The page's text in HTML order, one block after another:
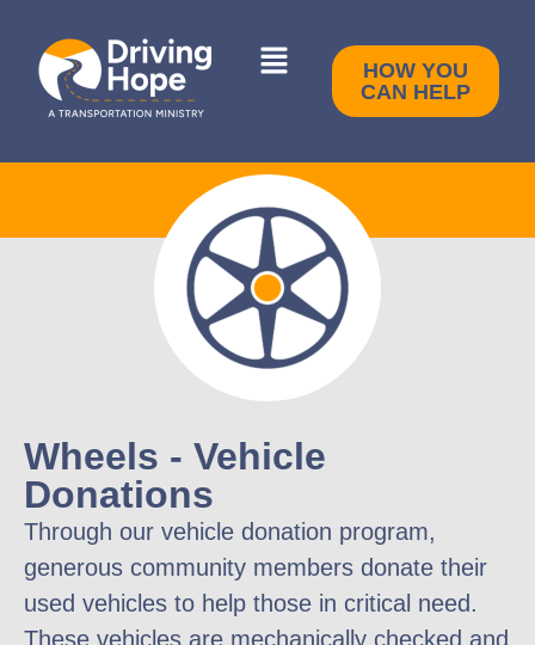
HOW YOU
CAN HELP
Wheels - Vehicle
Donations
Through our vehicle donation program,
generous community members donate their
used vehicles to help those in critical need.
These vehicles are mechanically checked and